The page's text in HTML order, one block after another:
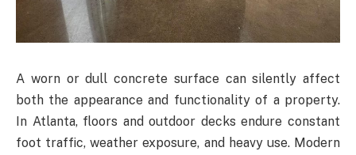
A worn or dull concrete surface can silently affect
both the appearance and functionality of a property.
In Atlanta, floors and outdoor decks endure constant
foot traffic, weather exposure, and heavy use. Modern